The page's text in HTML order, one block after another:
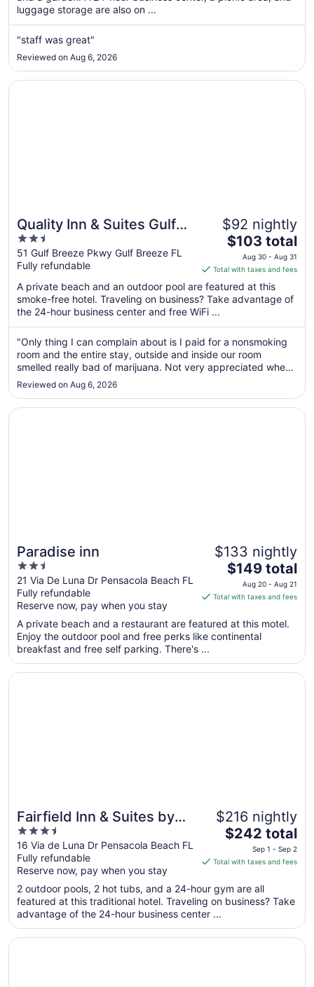
from
to
Aug
luggage storage are also on ...
"staff was great"
Reviewed on Aug 6, 2026
Quality Inn & Suites Gulf
Breeze Bayside near
Pensacola Beach
2.5
out
of
5
51 Gulf Breeze Pkwy Gulf Breeze FL
Fully refundable
$92 nightly
The
price
is
$103
total
night
from
Aug
30
31
$103 total
Aug 30 - Aug 31
Total with taxes and fees
A private beach and an outdoor pool are featured at this
smoke-free hotel. Traveling on business? Take advantage of
the 24-hour business center and free WiFi ...
"Only thing I can complain about is I paid for a nonsmoking
room and the entire stay, outside and inside our room
smelled really bad of marijuana. Not very appreciated when
you have a toddler."
Reviewed on Aug 6, 2026
Opens in a new window
Quality Inn & Suites Gulf Breeze Bayside near Pensacola
Paradise inn
2.5
out
of
5
21 Via De Luna Dr Pensacola Beach FL
Fully refundable
Reserve now, pay when you stay
$133 nightly
The
price
is
total
per
from
$149 total
Aug 20 - Aug 21
Total with taxes and fees
A private beach and a restaurant are featured at this motel.
Enjoy the outdoor pool and free perks like continental
breakfast and free self parking. There's ...
Opens in a new window
Paradise inn
Fairfield Inn & Suites by
Marriott Pensacola Beach
3.5
out
of
5
16 Via de Luna Dr Pensacola Beach FL
Fully refundable
Reserve now, pay when you stay
$216 nightly
The
is
total
per
from
$242 total
Sep 1 - Sep 2
Total with taxes and fees
2 outdoor pools, 2 hot tubs, and a 24-hour gym are all
featured at this traditional hotel. Traveling on business? Take
advantage of the 24-hour business center ...
Opens in a new window
Fairfield Inn & Suites by Marriott Pensacola Beach
Opens in a new window
La Quinta Inn by Wyndham Pensacola